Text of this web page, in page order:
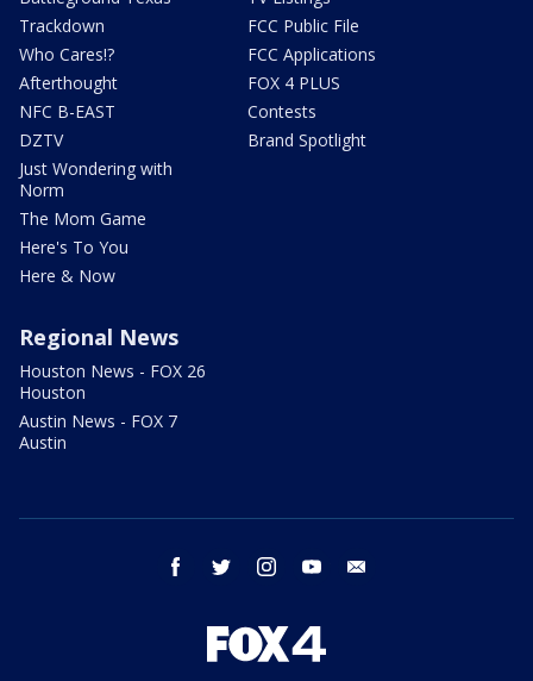
Trackdown
Who Cares!?
Afterthought
NFC B-EAST
DZTV
Just Wondering with
Norm
The Mom Game
Here's To You
Here & Now
FCC Public File
FCC Applications
FOX 4 PLUS
Contests
Brand Spotlight
Regional News
Houston News - FOX 26
Houston
Austin News - FOX 7
Austin
facebook twitter instagram youtube